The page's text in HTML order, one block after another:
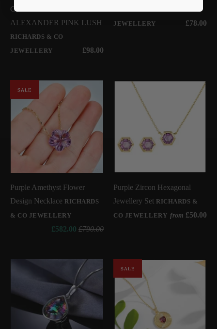
COLLECTION
ALEXANDER PINK LUSH
RICHARDS & CO
JEWELLERY
£98.00
JEWELLERY
£78.00
Purple Amethyst Flower
Design Necklace RICHARDS
& CO JEWELLERY
£582.00 £790.00
SALE
Purple Zircon Hexagonal
Jewellery Set RICHARDS &
CO JEWELLERY from £50.00
SALE